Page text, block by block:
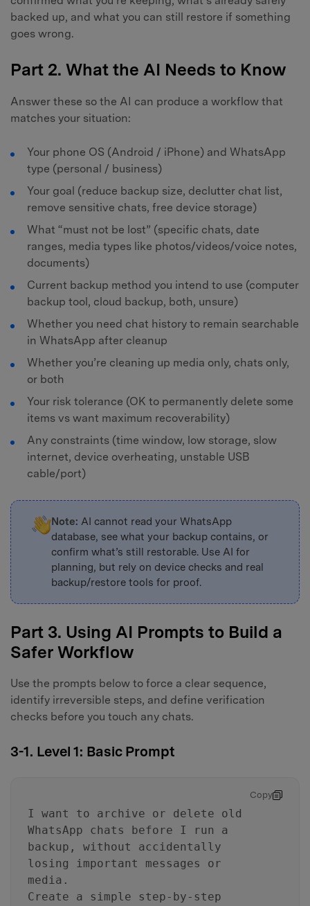
backed up, and what you can still restore if something
goes wrong.
Part 2. What the AI Needs to Know
Answer these so the AI can produce a workflow that
matches your situation:
Your phone OS (Android / iPhone) and WhatsApp
type (personal / business)
Your goal (reduce backup size, declutter chat list,
remove sensitive chats, free device storage)
What “must not be lost” (specific chats, date
ranges, media types like photos/videos/voice notes,
documents)
Current backup method you intend to use (computer
backup tool, cloud backup, both, unsure)
Whether you need chat history to remain searchable
in WhatsApp after cleanup
Whether you’re cleaning up media only, chats only,
or both
Your risk tolerance (OK to permanently delete some
items vs want maximum recoverability)
Any constraints (time window, low storage, slow
internet, device overheating, unstable USB
cable/port)
Note: AI cannot read your WhatsApp
database, see what your backup contains, or
confirm what’s still restorable. Use AI for
planning, but rely on device checks and real
backup/restore tools for proof.
Part 3. Using AI Prompts to Build a
Safer Workflow
Use the prompts below to force a clear sequence,
identify irreversible steps, and define verification
checks before you touch any chats.
3-1. Level 1: Basic Prompt
Copy
I want to archive or delete old
WhatsApp chats before I run a
backup, without accidentally
losing important messages or
media.
Create a simple step-by-step